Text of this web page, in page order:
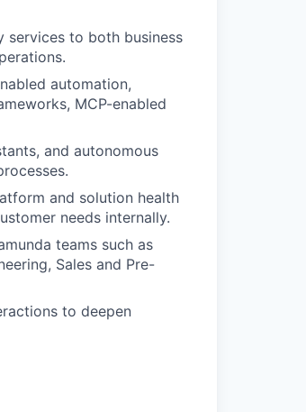
services to both business
automation,
MCP-enabled
and autonomous
and solution health
needs internally.
teams such as
Sales and Pre-
to deepen